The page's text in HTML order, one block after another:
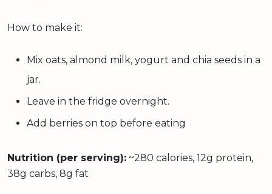
How to make it:
Mix oats, almond milk, yogurt and chia seeds in a
jar.
Leave in the fridge overnight.
Add berries on top before eating
Nutrition (per serving): ~280 calories, 12g protein,
38g carbs, 8g fat